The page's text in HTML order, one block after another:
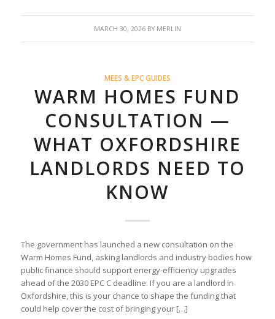
MARCH 30, 2026 BY MERLIN
MEES & EPC GUIDES
WARM HOMES FUND
CONSULTATION —
WHAT OXFORDSHIRE
LANDLORDS NEED TO
KNOW
The government has launched a new consultation on the
Warm Homes Fund, asking landlords and industry bodies how
public finance should support energy-efficiency upgrades
ahead of the 2030 EPC C deadline. If you are a landlord in
Oxfordshire, this is your chance to shape the funding that
could help cover the cost of bringing your […]